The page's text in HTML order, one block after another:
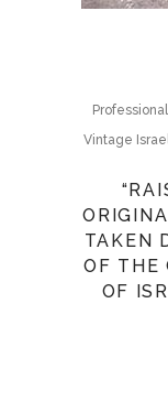
Vintage
TAKEN
OF THE
OF